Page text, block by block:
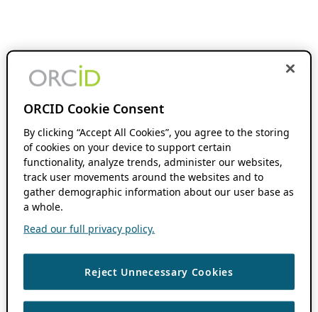
ORCID Cookie Consent
By clicking “Accept All Cookies”, you agree to the storing
of cookies on your device to support certain
functionality, analyze trends, administer our websites,
track user movements around the websites and to
gather demographic information about our user base as
a whole.
Read our full privacy policy.
Reject Unnecessary Cookies